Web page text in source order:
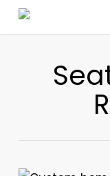
Skip